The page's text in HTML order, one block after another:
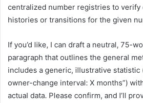
centralized number registries to verify
histories or transitions for the given
If you’d like, I can draft a neutral, 75-
paragraph that outlines the general
includes a generic, illustrative statistic
owner-change interval: X months”)
actual data. Please confirm, and I’ll